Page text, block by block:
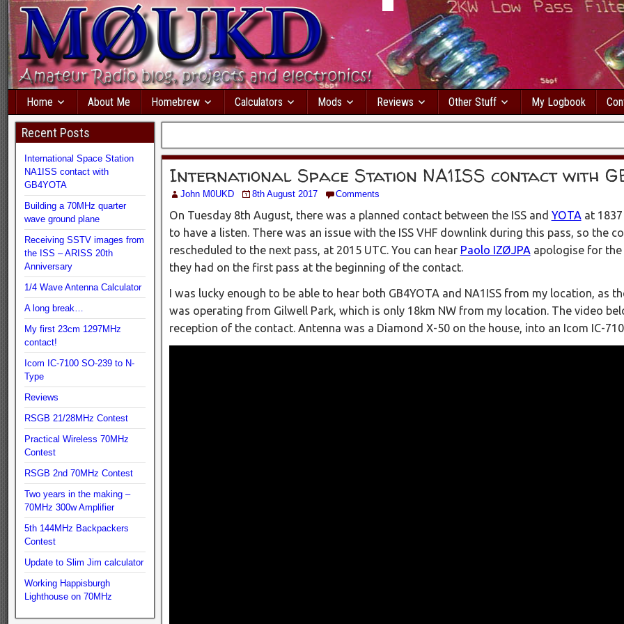
Home About Me Homebrew Calculators Mods Reviews Other Stuff My Logbook
International Space Station NA1ISS contact with
John M0UKD 8th August 2017 Comments
On Tuesday 8th August, there was a planned contact between the ISS and YOTAat 1837
to have a listen. There was an issue with the ISS VHF downlink during this pass, so the
rescheduled to the next pass, at 2015 UTC. You can hear Paolo IZØJPAapologise for the
they had on the first pass at the beginning of the contact.
I was lucky enough to be able to hear both GB4YOTA and NA1ISS from my location, as
was operating from Gilwell Park, which is only 18km NW from my location. The video
reception of the contact. Antenna was a Diamond X-50 on the house, into an Icom IC-
Recent Posts
International Space Station
NA1ISS contact with
GB4YOTA
Building a 70MHz quarter
wave ground plane
Receiving SSTV images from
the ISS – ARISS 20th
Anniversary
1/4 Wave Antenna Calculator
A long break…
My first 23cm 1297MHz
contact!
Icom IC-7100 SO-239 to N-
Type
Reviews
RSGB 21/28MHz Contest
Practical Wireless 70MHz
Contest
RSGB 2nd 70MHz Contest
Two years in the making –
70MHz 300w Amplifier
5th 144MHz Backpackers
Contest
Update to Slim Jim calculator
Working Happisburgh
Lighthouse on 70MHz